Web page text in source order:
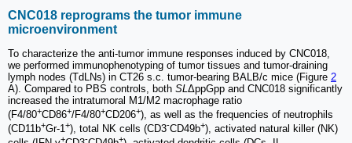
CNC018 reprograms the tumor immune
microenvironment
To characterize the anti-tumor immune responses induced by CNC018,
we performed immunophenotyping of tumor tissues and tumor-draining
lymph nodes (TdLNs) in CT26 s.c. tumor-bearing BALB/c mice (Figure 2
A). Compared to PBS controls, both SL ΔppGpp and CNC018 significantly
increased the intratumoral M1/M2 macrophage ratio
(F4/80+CD86+/F4/80+CD206+), as well as the frequencies of neutrophils
(CD11b+Gr-1+), total NK cells (CD3-CD49b+), activated natural killer (NK)
+ - +